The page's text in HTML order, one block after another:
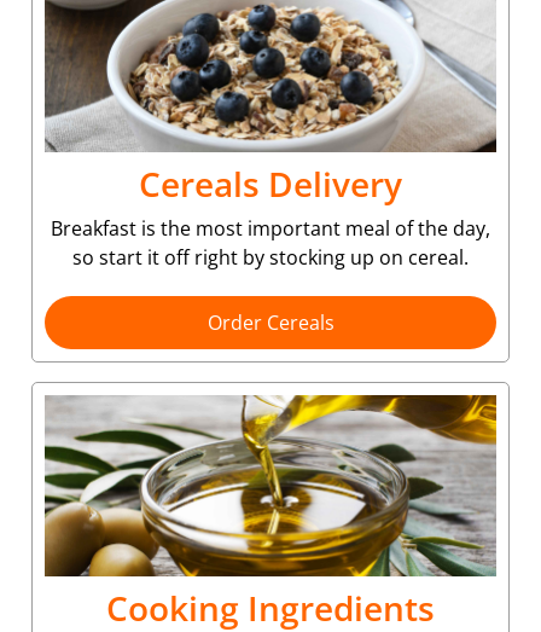
Cereals Delivery
Breakfast is the most important meal of the day,
so start it off right by stocking up on cereal.
Order Cereals
Cooking Ingredients